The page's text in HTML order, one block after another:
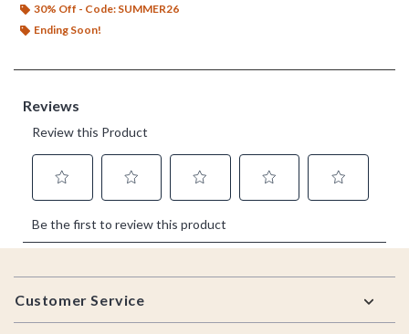
30% Off - Code: SUMMER26
Ending Soon!
Footer
Customer Service